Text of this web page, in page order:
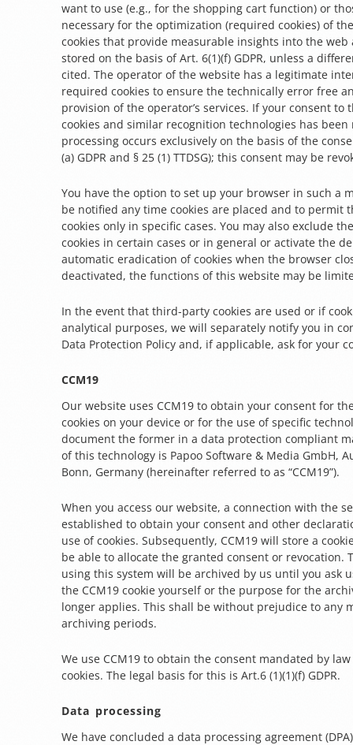
want to use (e.g., for the shopping cart function) or
necessary for the optimization (required cookies) of
cookies that provide measurable insights into the web
stored on the basis of Art. 6(1)(f) GDPR, unless a
cited. The operator of the website has a legitimate
required cookies to ensure the technically error free
provision of the operator’s services. If your consent to
cookies and similar recognition technologies has been
processing occurs exclusively on the basis of the
(a) GDPR and § 25 (1) TTDSG); this consent may be
You have the option to set up your browser in such a
be notified any time cookies are placed and to permit
cookies only in specific cases. You may also exclude
cookies in certain cases or in general or activate the
automatic eradication of cookies when the browser
deactivated, the functions of this website may be
In the event that third-party cookies are used or if
analytical purposes, we will separately notify you in
Data Protection Policy and, if applicable, ask for your
CCM19
Our website uses CCM19 to obtain your consent for
cookies on your device or for the use of specific
document the former in a data protection compliant
of this technology is Papoo Software & Media GmbH,
Bonn, Germany (hereinafter referred to as “CCM19”).
When you access our website, a connection with the
established to obtain your consent and other
use of cookies. Subsequently, CCM19 will store a
be able to allocate the granted consent or revocation.
using this system will be archived by us until you ask
the CCM19 cookie yourself or the purpose for the
longer applies. This shall be without prejudice to any
archiving periods.
We use CCM19 to obtain the consent mandated by
cookies. The legal basis for this is Art.6 (1)(1)(f) GDPR.
Data processing
We have concluded a data processing agreement